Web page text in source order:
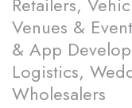
Venues &
& App
Logistics,
Wholesalers